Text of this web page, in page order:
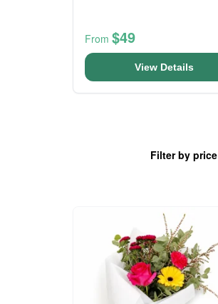
From $49
View Details
Filter by price